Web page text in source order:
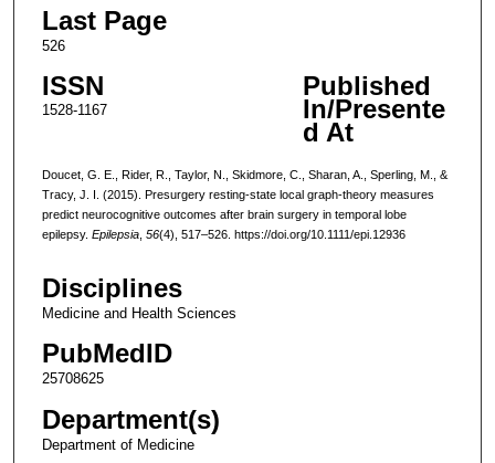
Last Page
526
ISSN
1528-1167
Published
In/Presente
d At
Doucet, G. E., Rider, R., Taylor, N., Skidmore, C., Sharan, A., Sperling, M., &
Tracy, J. I. (2015). Presurgery resting-state local graph-theory measures
predict neurocognitive outcomes after brain surgery in temporal lobe
epilepsy. Epilepsia, 56(4), 517–526. https://doi.org/10.1111/epi.12936
Disciplines
Medicine and Health Sciences
PubMedID
25708625
Department(s)
Department of Medicine